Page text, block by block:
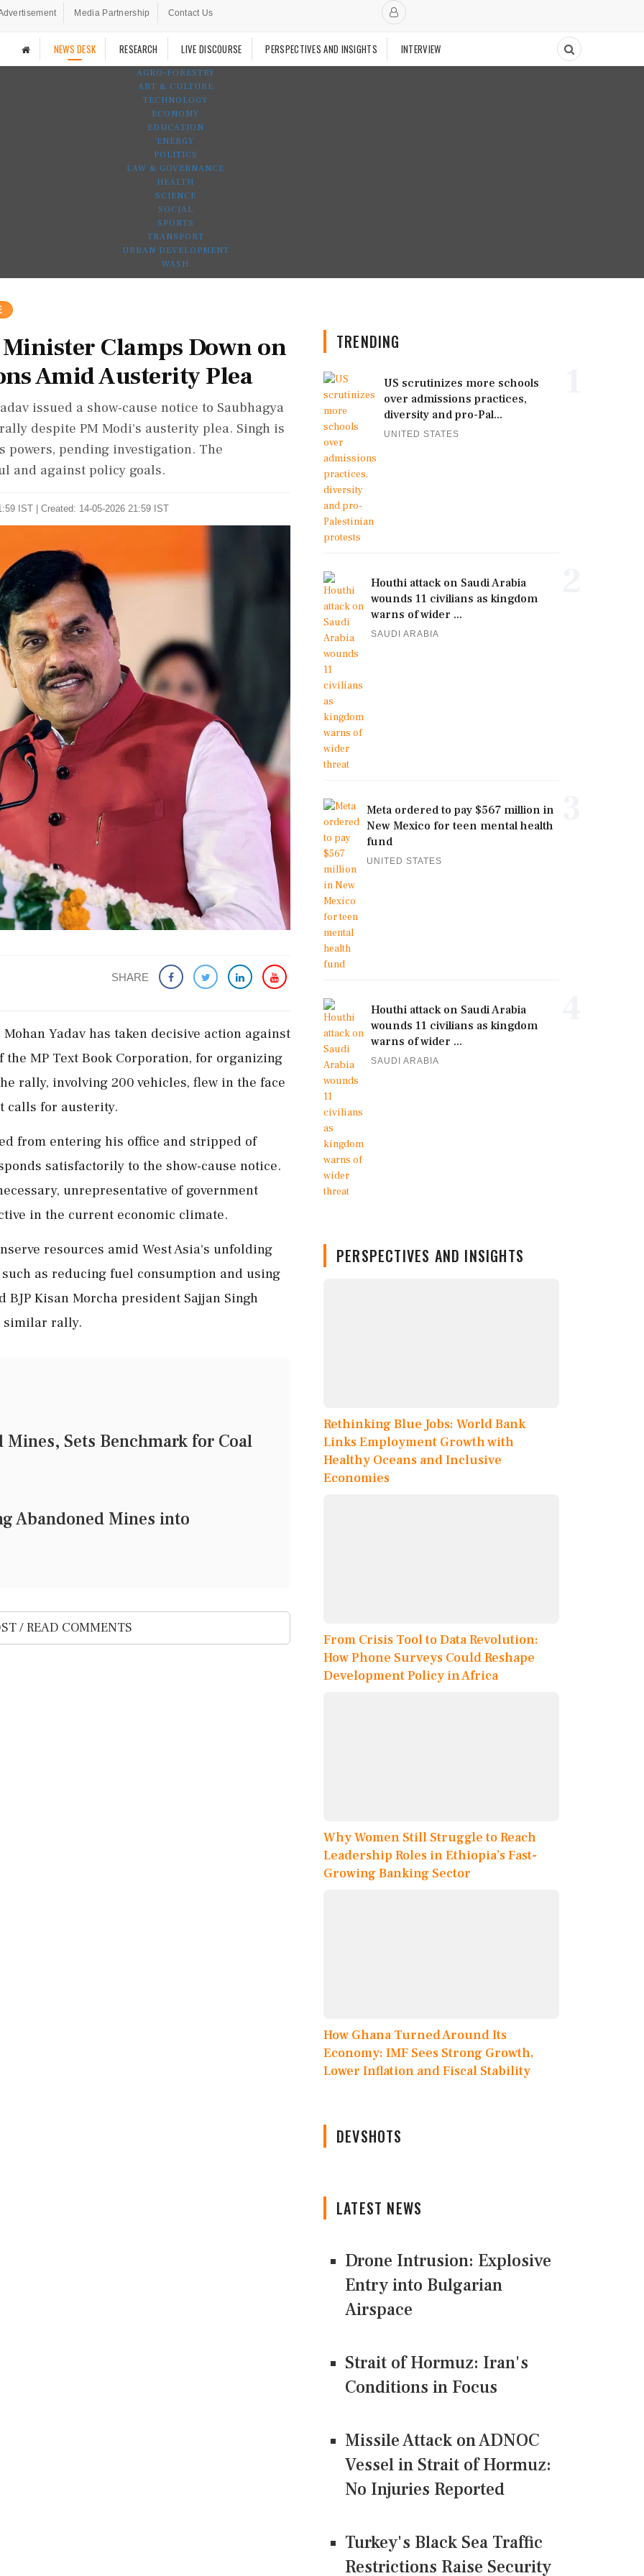
Media Partnership Contact Us
NEWS DESK RESEARCH LIVE DISCOURSE PERSPECTIVES AND INSIGHTS INTERVIEW
AGRO-FORESTRY
ART & CULTURE
TECHNOLOGY
ECONOMY
EDUCATION
ENERGY
POLITICS
LAW & GOVERNANCE
HEALTH
SCIENCE
SOCIAL
SPORTS
TRANSPORT
URBAN DEVELOPMENT
WASH
Clamps Down on
Amid Austerity Plea
issued a show-cause notice to Saubhagya
despite PM Modi's austerity plea. Singh is
pending investigation. The
and against policy goals.
IST | Created: 14-05-2026 21:59 IST
SHARE
Yadav has taken decisive action against
the MP Text Book Corporation, for organizing
rally, involving 200 vehicles, flew in the face
calls for austerity.
from entering his office and stripped of
satisfactorily to the show-cause notice.
unrepresentative of government
in the current economic climate.
resources amid West Asia's unfolding
as reducing fuel consumption and using
Kisan Morcha president Sajjan Singh
similar rally.
Mines, Sets Benchmark for Coal
Abandoned Mines into
/ READ COMMENTS
TRENDING
US scrutinizes more schools
over admissions practices,
diversity and pro-Pal...
UNITED STATES
Houthi attack on Saudi Arabia
wounds 11 civilians as kingdom
warns of wider ...
SAUDI ARABIA
Meta ordered to pay $567 million in
New Mexico for teen mental health
fund
UNITED STATES
Houthi attack on Saudi Arabia
wounds 11 civilians as kingdom
warns of wider ...
SAUDI ARABIA
PERSPECTIVES AND INSIGHTS
Rethinking Blue Jobs: World Bank
Links Employment Growth with
Healthy Oceans and Inclusive
Economies
From Crisis Tool to Data Revolution:
How Phone Surveys Could Reshape
Development Policy in Africa
Why Women Still Struggle to Reach
Leadership Roles in Ethiopia’s Fast-
Growing Banking Sector
How Ghana Turned Around Its
Economy: IMF Sees Strong Growth,
Lower Inflation and Fiscal Stability
DEVSHOTS
LATEST NEWS
Drone Intrusion: Explosive
Entry into Bulgarian
Airspace
Strait of Hormuz: Iran's
Conditions in Focus
Missile Attack on ADNOC
Vessel in Strait of Hormuz:
No Injuries Reported
Turkey's Black Sea Traffic
Restrictions Raise Security